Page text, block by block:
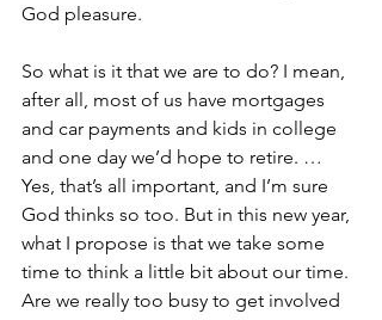
God pleasure.
So what is it that we are to do? I mean,
after all, most of us have mortgages
and car payments and kids in college
and one day we’d hope to retire. …
Yes, that’s all important, and I’m sure
God thinks so too. But in this new year,
what I propose is that we take some
time to think a little bit about our time.
Are we really too busy to get involved